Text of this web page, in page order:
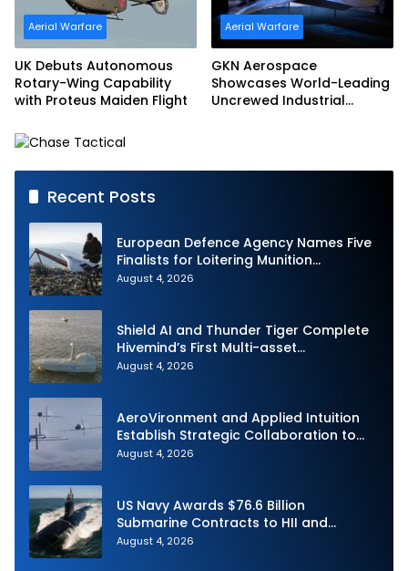
Aerial Warfare
UK Debuts Autonomous
Rotary-Wing Capability
with Proteus Maiden Flight
Aerial Warfare
GKN Aerospace
Showcases World-Leading
Uncrewed Industrial
Recent Posts
European Defence Agency Names Five
Finalists for Loitering Munition
Challenge
August 4, 2026
Shield AI and Thunder Tiger Complete
Hivemind’s First Multi-asset
Autonomous Maritime Teaming
August 4, 2026
AeroVironment and Applied Intuition
Establish Strategic Collaboration to
Advance Uncrewed Teaming
August 4, 2026
US Navy Awards $76.6 Billion
Submarine Contracts to HII and
General Dynamics
August 4, 2026